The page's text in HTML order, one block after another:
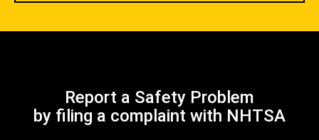
Report a Safety Problem
by filing a complaint with NHTSA